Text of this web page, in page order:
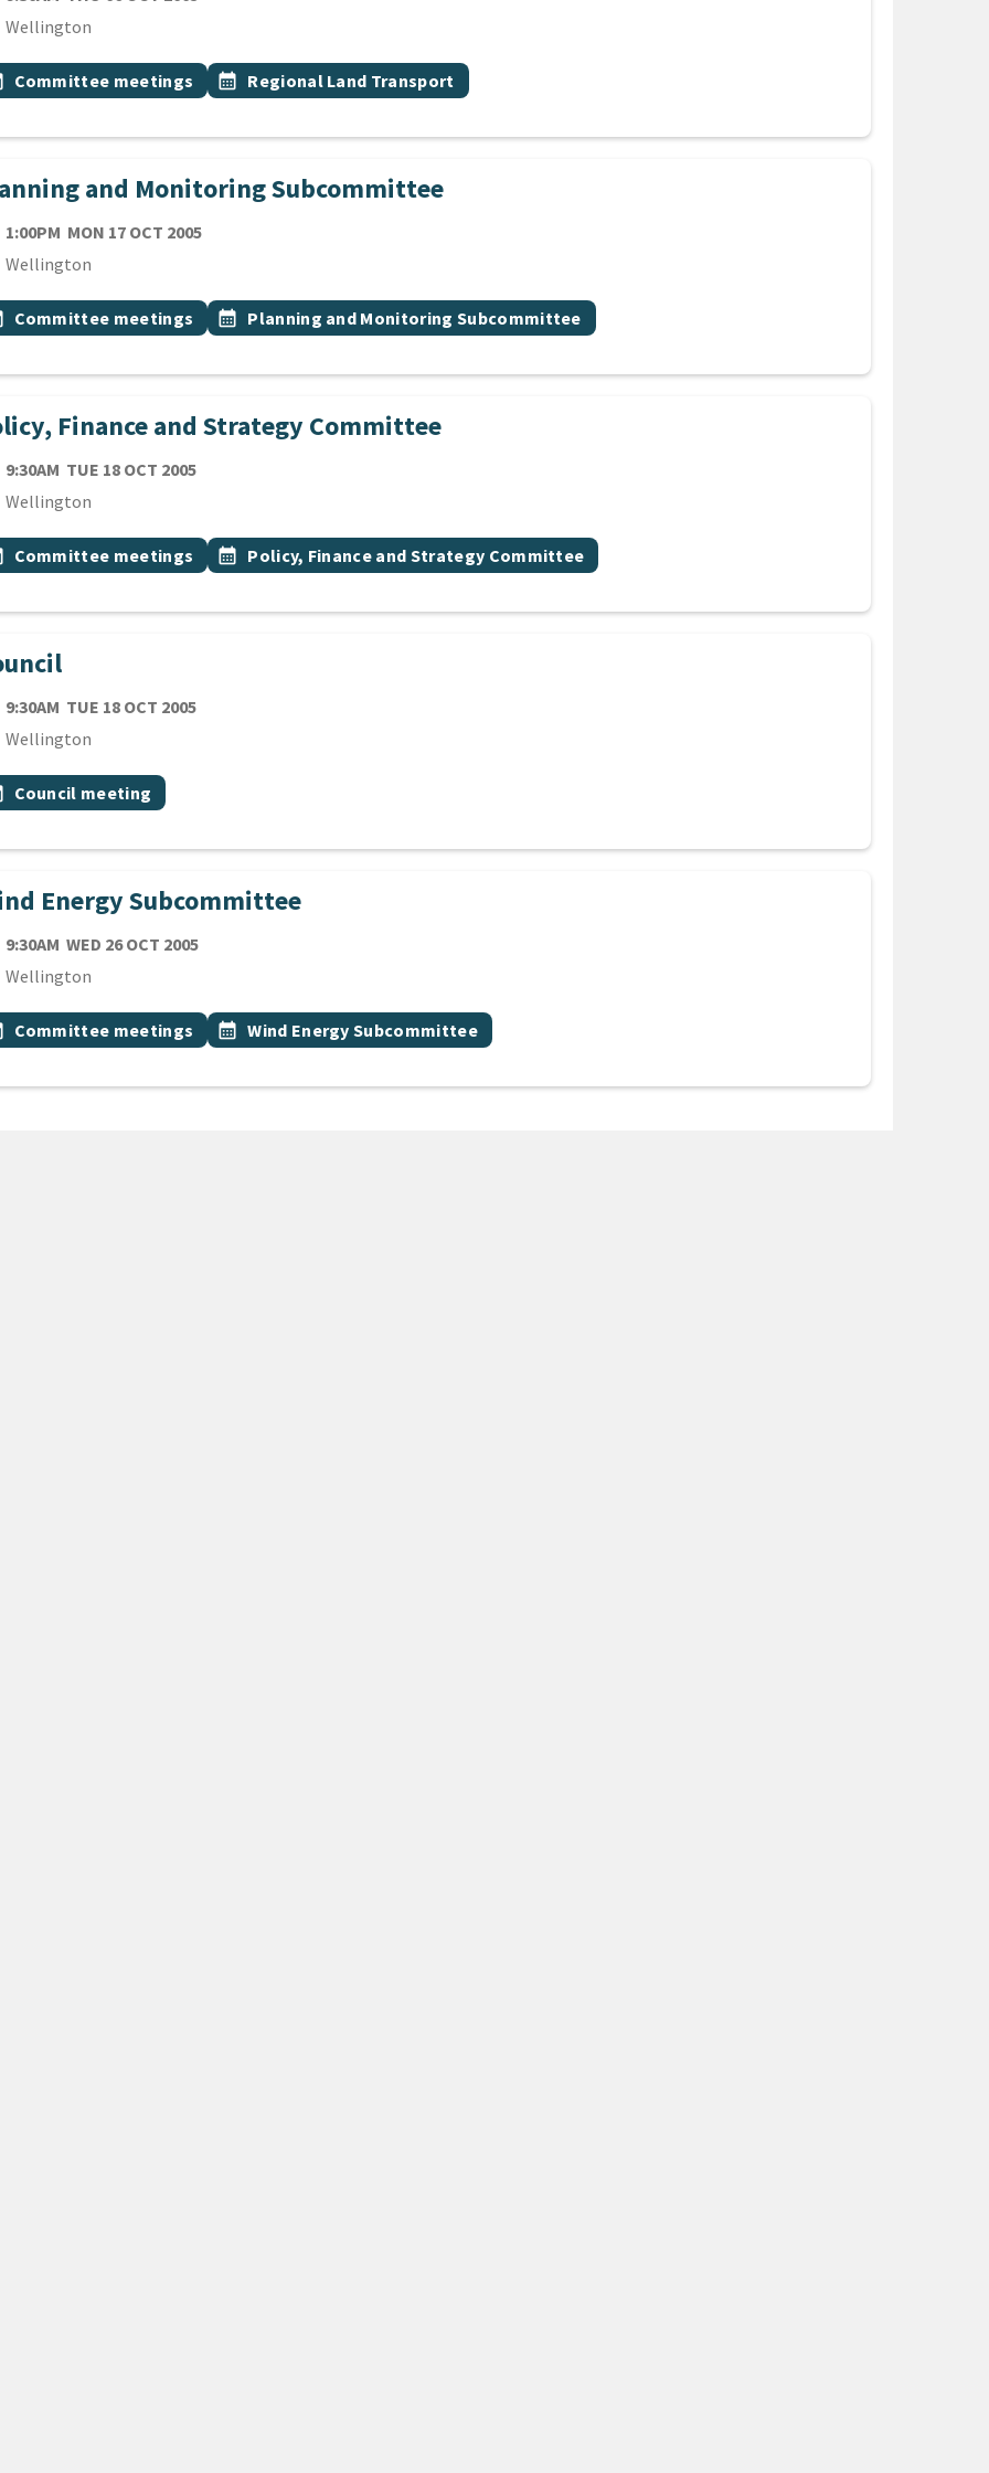
Wellington
topic
Committee meetings Event topic
calendar_month Regional Land Transport
and Monitoring Subcommittee
1:00PM MON 17 OCT 2005
Wellington
topic
Committee meetings Event topic
calendar_month Planning and Monitoring Subcommittee
Finance and Strategy Committee
9:30AM TUE 18 OCT 2005
Wellington
topic
Committee meetings Event topic
calendar_month Policy, Finance and Strategy Committee
9:30AM TUE 18 OCT 2005
Wellington
topic
Council meeting
Energy Subcommittee
9:30AM WED 26 OCT 2005
Wellington
topic
Committee meetings Event topic
calendar_month Wind Energy Subcommittee